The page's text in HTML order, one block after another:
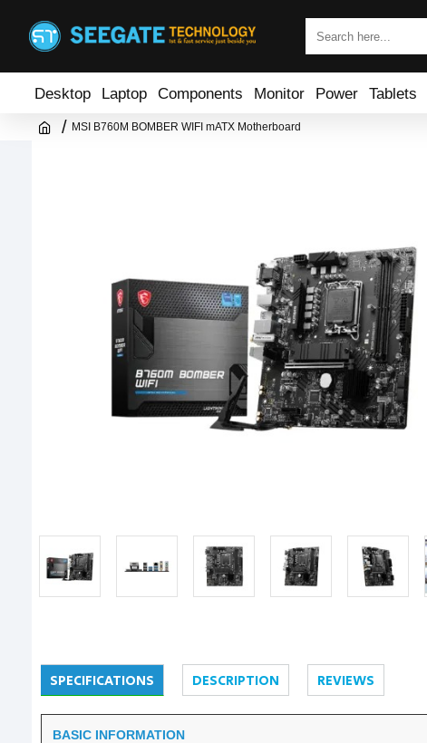
Desktop Laptop Components Monitor Power Tablets
MSI B760M BOMBER WIFI mATX Motherboard
SPECIFICATIONS DESCRIPTION REVIEWS
BASIC INFORMATION